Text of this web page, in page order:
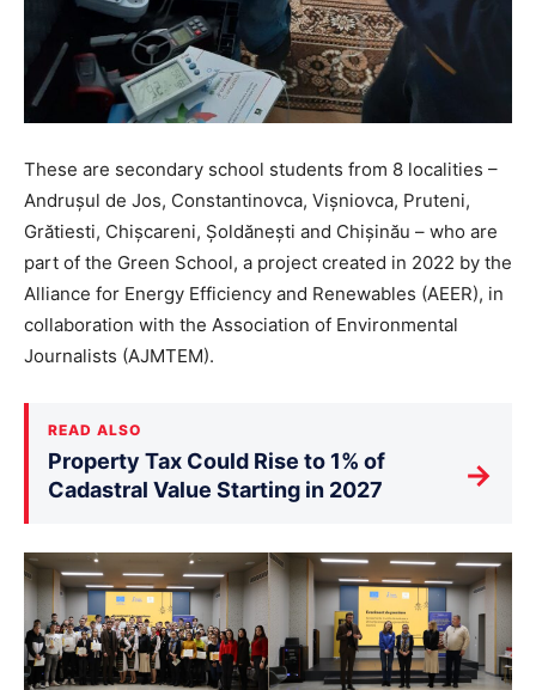
These are secondary school students from 8 localities –
Andrușul de Jos, Constantinovca, Vișniovca, Pruteni,
Grătiesti, Chișcareni, Șoldănești and Chișinău – who are
part of the Green School, a project created in 2022 by the
Alliance for Energy Efficiency and Renewables (AEER), in
collaboration with the Association of Environmental
Journalists (AJMTEM).
READ ALSO
Property Tax Could Rise to 1% of
Cadastral Value Starting in 2027
→